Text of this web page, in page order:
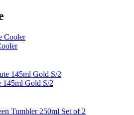
145ml Gold S/2